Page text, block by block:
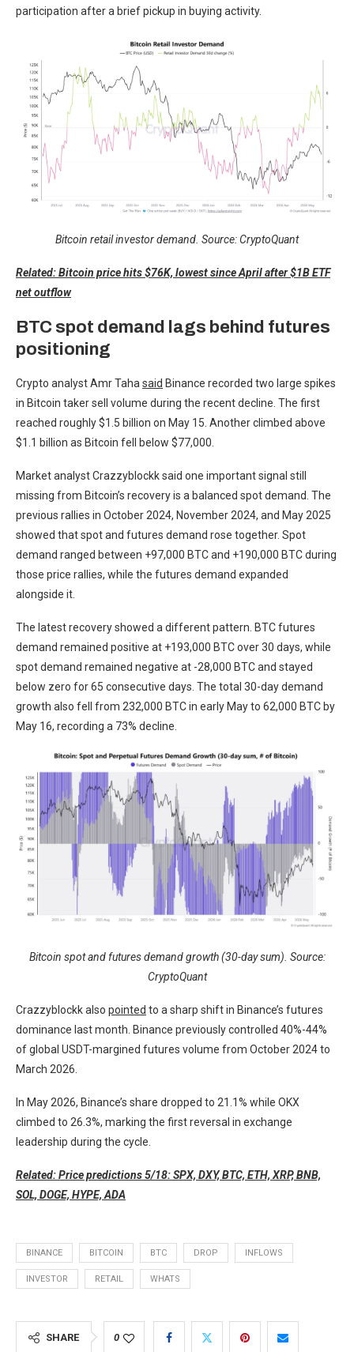
participation after a brief pickup in buying activity.
Bitcoin retail investor demand. Source: CryptoQuant
Related: Bitcoin price hits $76K, lowest since April after $1B ETF
net outflow
BTC spot demand lags behind futures
positioning
Crypto analyst Amr Taha said Binance recorded two large spikes
in Bitcoin taker sell volume during the recent decline. The first
reached roughly $1.5 billion on May 15. Another climbed above
$1.1 billion as Bitcoin fell below $77,000.
Market analyst Crazzyblockk said one important signal still
missing from Bitcoin’s recovery is a balanced spot demand. The
previous rallies in October 2024, November 2024, and May 2025
showed that spot and futures demand rose together. Spot
demand ranged between +97,000 BTC and +190,000 BTC during
those price rallies, while the futures demand expanded
alongside it.
The latest recovery showed a different pattern. BTC futures
demand remained positive at +193,000 BTC over 30 days, while
spot demand remained negative at -28,000 BTC and stayed
below zero for 65 consecutive days. The total 30-day demand
growth also fell from 232,000 BTC in early May to 62,000 BTC by
May 16, recording a 73% decline.
Bitcoin spot and futures demand growth (30-day sum). Source:
CryptoQuant
Crazzyblockk also pointed to a sharp shift in Binance’s futures
dominance last month. Binance previously controlled 40%-44%
of global USDT-margined futures volume from October 2024 to
March 2026.
In May 2026, Binance’s share dropped to 21.1% while OKX
climbed to 26.3%, marking the first reversal in exchange
leadership during the cycle.
Related: Price predictions 5/18: SPX, DXY, BTC, ETH, XRP, BNB,
SOL, DOGE, HYPE, ADA
BINANCE BITCOIN BTC DROP INFLOWS
INVESTOR RETAIL WHATS
SHARE 0